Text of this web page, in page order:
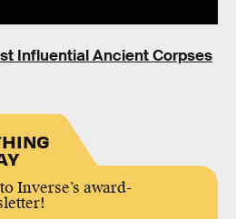
Influential Ancient Corpses
Inverse’s award-